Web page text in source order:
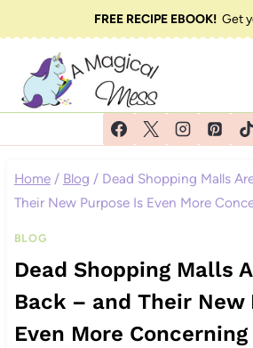
to
content
FREE RECIPE EBOOK!Get
Home / Blog / Dead Shopping Malls
Their New Purpose Is Even More
BLOG
Dead Shopping Malls
Back – and Their New
Even More Concerning